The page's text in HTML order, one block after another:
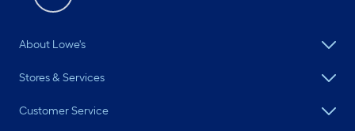
About Lowe's
Stores & Services
Customer Service